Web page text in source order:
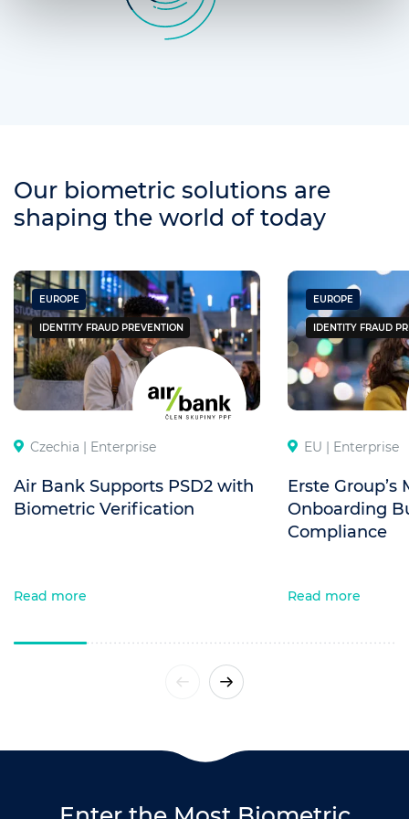
Our biometric solutions are
shaping the world of today
EUROPE
IDENTITY FRAUD PREVENTION
Czechia | Enterprise
Air Bank Supports PSD2 with
Biometric Verification
Read more
EUROPE
IDENTITY FRAUD
EU | Enterprise
Erste
Onboarding
Compliance
Read more